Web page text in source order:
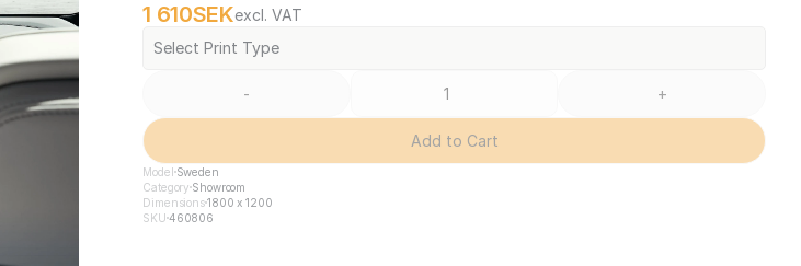
1 610SEKexcl. VAT
Select Print Type
- +
Add to Cart
Model Sweden
Category Showroom
Dimensions1800 x 1200
SKU 460806